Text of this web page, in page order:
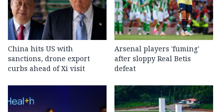
China hits US with
sanctions, drone export
curbs ahead of Xi visit
Arsenal players 'fuming'
after sloppy Real Betis
defeat